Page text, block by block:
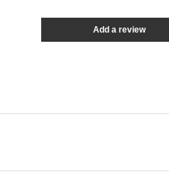
Add a review